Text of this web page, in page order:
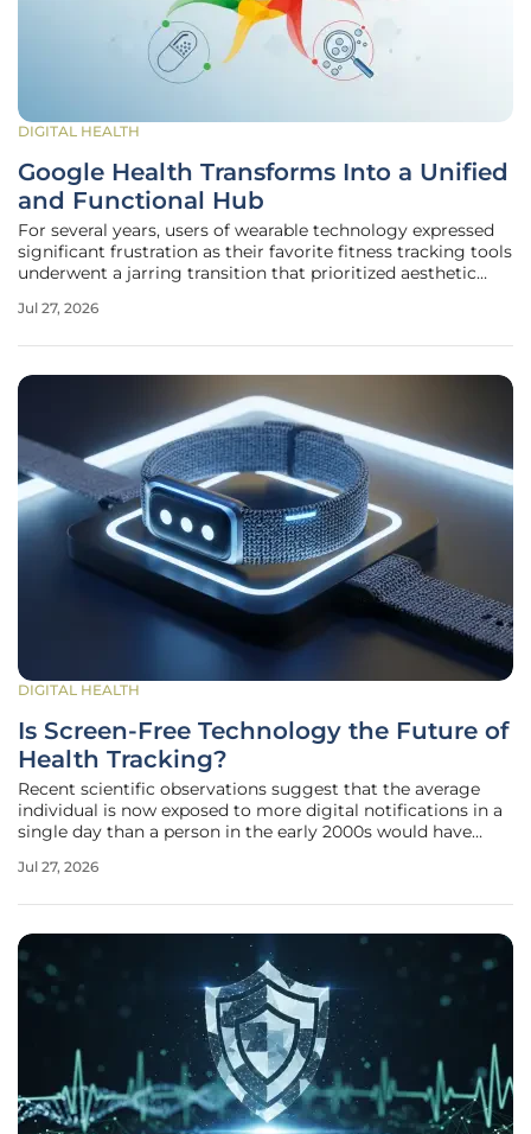
DIGITAL HEALTH
Google Health Transforms Into a Unified
and Functional Hub
For several years, users of wearable technology expressed
significant frustration as their favorite fitness tracking tools
underwent a jarring transition that prioritized aesthetic
widely criticized effort to replace the legacy Fitbit
Jul 27, 2026
DIGITAL HEALTH
Is Screen-Free Technology the Future of
Health Tracking?
Recent scientific observations suggest that the average
individual is now exposed to more digital notifications in a
single day than a person in the early 2000s would have
bombardment of pings and haptic alerts has spurred a
Jul 27, 2026